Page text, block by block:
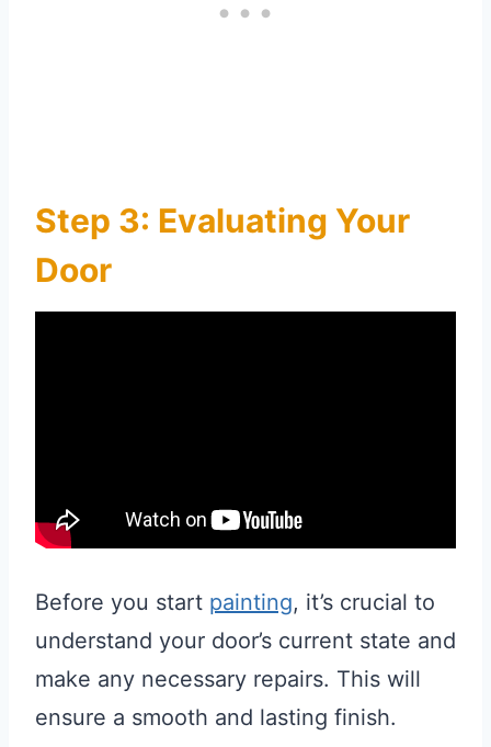
Step 3: Evaluating Your
Door
Before you start painting, it’s crucial to
understand your door’s current state and
make any necessary repairs. This will
ensure a smooth and lasting finish.